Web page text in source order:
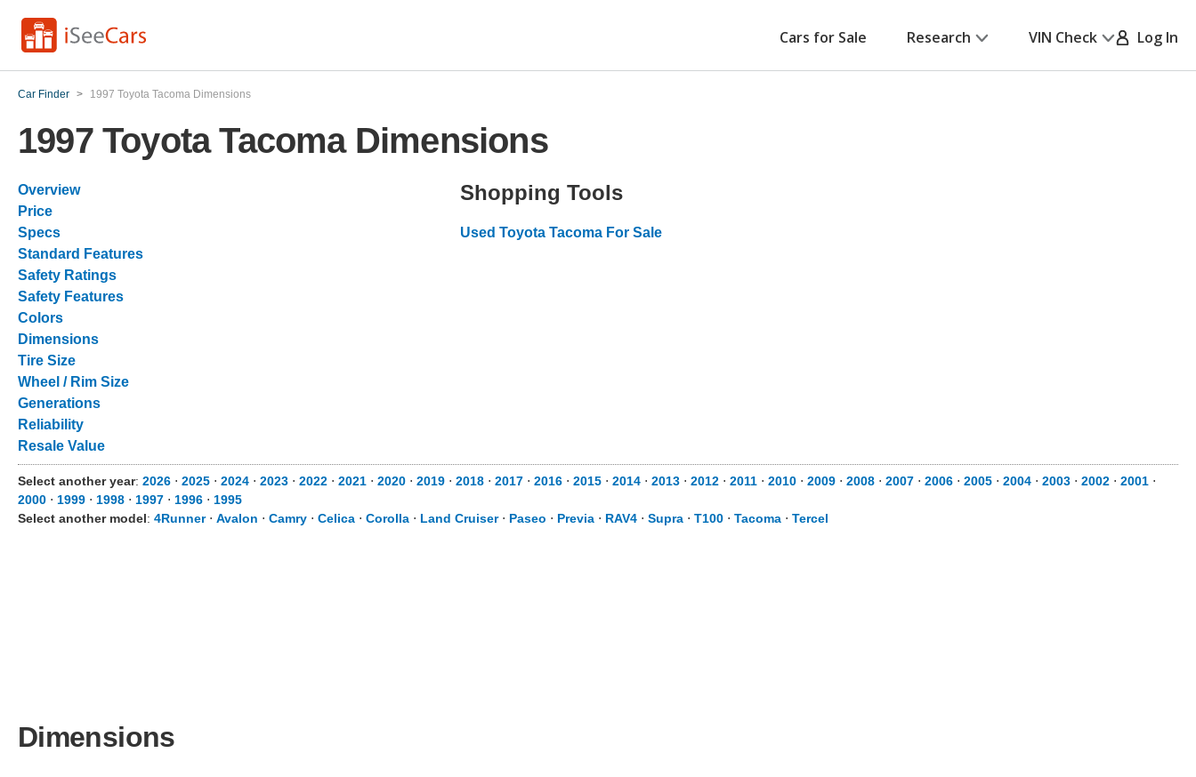
Cars for Sale Research VIN Check Log In
Car Finder > 1997 Toyota Tacoma Dimensions
1997 Toyota Tacoma Dimensions
Overview
Price
Specs
Standard Features
Safety Ratings
Safety Features
Colors
Dimensions
Tire Size
Wheel / Rim Size
Generations
Reliability
Resale Value
Shopping Tools
Used Toyota Tacoma For Sale
Select another year: 2026 ⋅ 2025 ⋅ 2024 ⋅ 2023 ⋅ 2022 ⋅ 2021 ⋅ 2020 ⋅ 2019 ⋅ 2018 ⋅ 2017 ⋅ 2016 ⋅ 2015 ⋅ 2014 ⋅ 2013 ⋅ 2012 ⋅ 2011 ⋅ 2010 ⋅ 2009 ⋅ 2008 ⋅ 2007 ⋅ 2006 ⋅ 2005 ⋅ 2004 ⋅ 2003 ⋅ 2002 ⋅ 2001 ⋅
2000 ⋅ 1999 ⋅ 1998 ⋅ 1997 ⋅ 1996 ⋅ 1995
Select another model: 4Runner⋅ Avalon ⋅ Camry ⋅ Celica ⋅ Corolla ⋅ Land Cruiser⋅ Paseo ⋅ Previa ⋅ RAV4 ⋅ Supra ⋅ T100 ⋅ Tacoma ⋅ Tercel
Dimensions